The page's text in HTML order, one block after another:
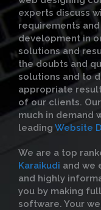
experts discuss
requirements
development in
solutions and
the doubts and
solutions and to
appropriate
of our clients.
much in demand
leading Website
We are a top
Karaikudi and we
and highly
you by making
software. Your